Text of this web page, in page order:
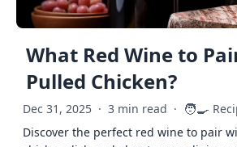
What Red Wine to
Pulled Chicken?
Dec 31, 2025 · 3 min read · 🧑‍🍳
Discover the perfect red wine to pair